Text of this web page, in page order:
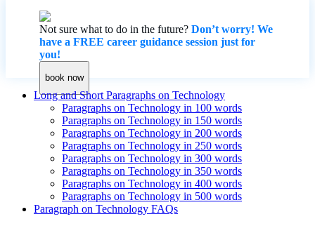
Not sure what to do in the future? Don’t worry! We
have a FREE career guidance session just for
you!
book now
Long and Short Paragraphs on Technology
Paragraphs on Technology in 100 words
Paragraphs on Technology in 150 words
Paragraphs on Technology in 200 words
Paragraphs on Technology in 250 words
Paragraphs on Technology in 300 words
Paragraphs on Technology in 350 words
Paragraphs on Technology in 400 words
Paragraphs on Technology in 500 words
Paragraph on Technology FAQs